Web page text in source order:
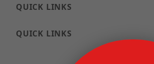
QUICK LINKS
QUICK LINKS